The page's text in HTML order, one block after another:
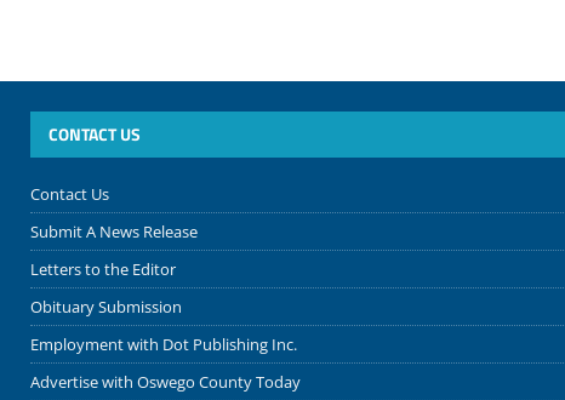
CONTACT US
Contact Us
Submit A News Release
Letters to the Editor
Obituary Submission
Employment with Dot Publishing Inc.
Advertise with Oswego County Today